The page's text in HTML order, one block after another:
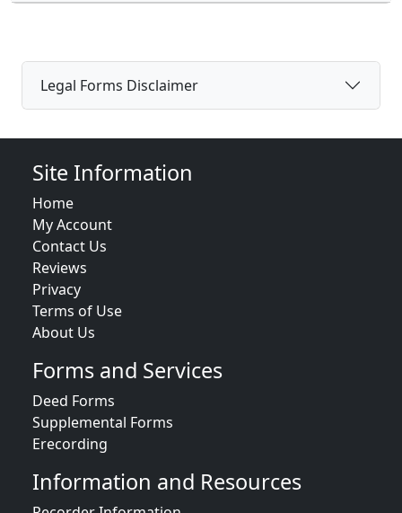
Legal Forms Disclaimer
Site Information
Home
My Account
Contact Us
Reviews
Privacy
Terms of Use
About Us
Forms and Services
Deed Forms
Supplemental Forms
Erecording
Information and Resources